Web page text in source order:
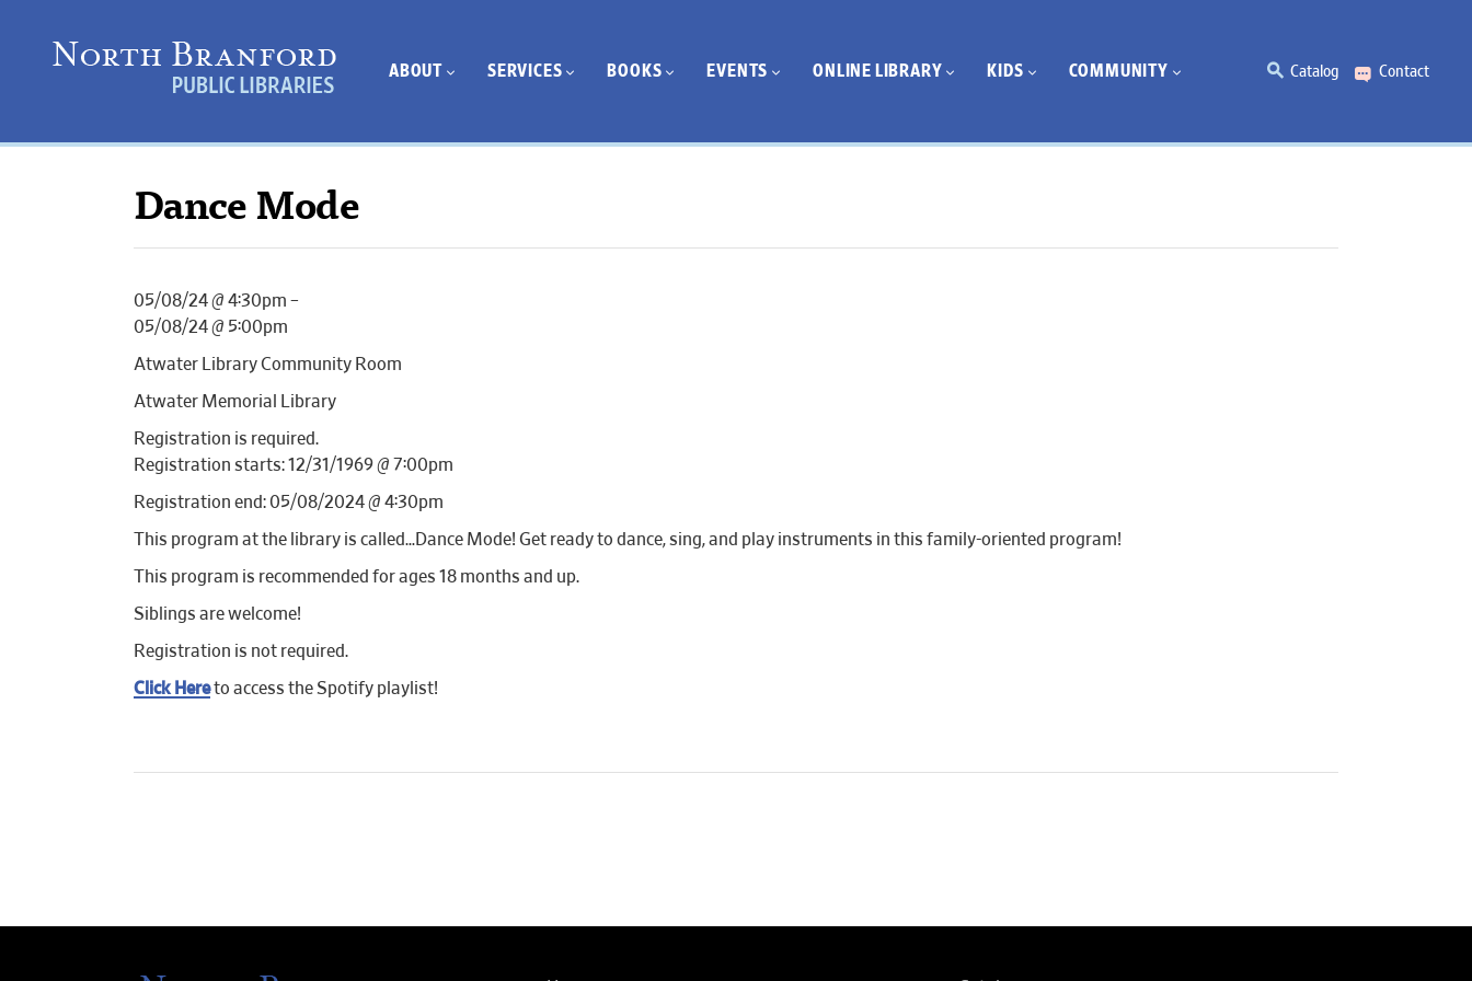
ABOUT SERVICES BOOKS EVENTS ONLINE LIBRARY KIDS COMMUNITY Catalog Contact
Dance Mode
05/08/24 @ 4:30pm –
05/08/24 @ 5:00pm
Atwater Library Community Room
Atwater Memorial Library
Registration is required.
Registration starts: 12/31/1969 @ 7:00pm
Registration end: 05/08/2024 @ 4:30pm
This program at the library is called…Dance Mode! Get ready to dance, sing, and play instruments in this family-oriented program!
This program is recommended for ages 18 months and up.
Siblings are welcome!
Registration is not required.
Click Hereto access the Spotify playlist!